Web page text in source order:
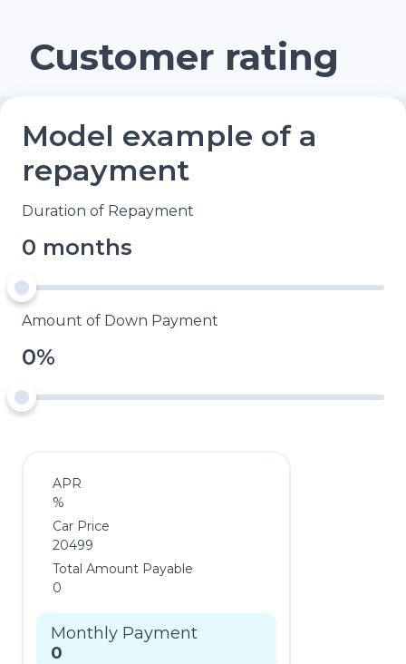
Customer rating
Model example of a
repayment
Duration of Repayment
0 months
Amount of Down Payment
0%
APR
%
Car Price
20499
Total Amount Payable
0
Monthly Payment
0